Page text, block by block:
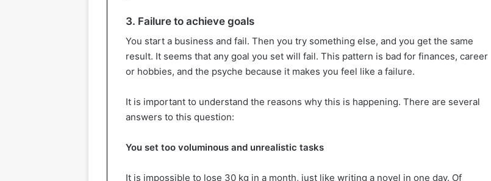
3. Failure to achieve goals
You start a business and fail. Then you try something else, and you get the same
result. It seems that any goal you set will fail. This pattern is bad for finances, career
or hobbies, and the psyche because it makes you feel like a failure.
It is important to understand the reasons why this is happening. There are several
answers to this question:
You set too voluminous and unrealistic tasks
It is impossible to lose 30 kg in a month, just like writing a novel in one day. Of